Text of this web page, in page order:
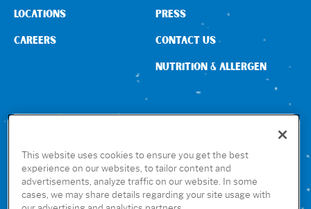
CONNECT WITH US
LOCATIONS
CAREERS
PRESS
CONTACT US
NUTRITION & ALLERGEN
GET THE RUBIO’S APP
This website uses cookies to ensure you get the best
experience on our websites, to tailor content and
advertisements, analyze traffic on our website. In some
cases, we may share details regarding your site usage with